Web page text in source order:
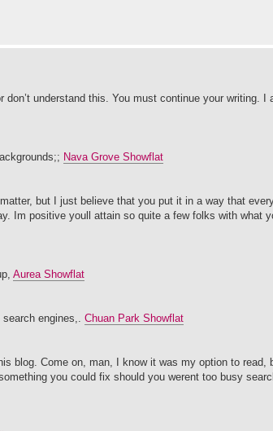
understand this. You must continue your writing. I
Nava Grove Showflat
but I just believe that you put it in a way that
Im positive youll attain so quite a few folks with what
Aurea Showflat
engines,. Chuan Park Showflat
blog. Come on, man, I know it was my option to read,
you could fix should you werent too busy